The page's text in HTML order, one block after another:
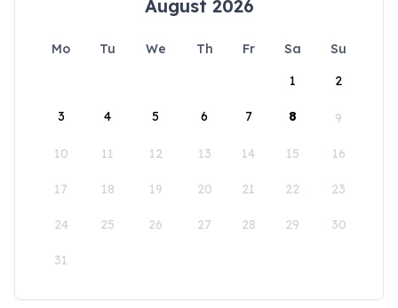
August 2026
Mo Tu We Th Fr Sa
Su
1
2
3 4 5 6 7 8 9
10 11 12 13 14 15 16
17 18 19 20 21 22 23
24 25 26 27 28 29 30
31